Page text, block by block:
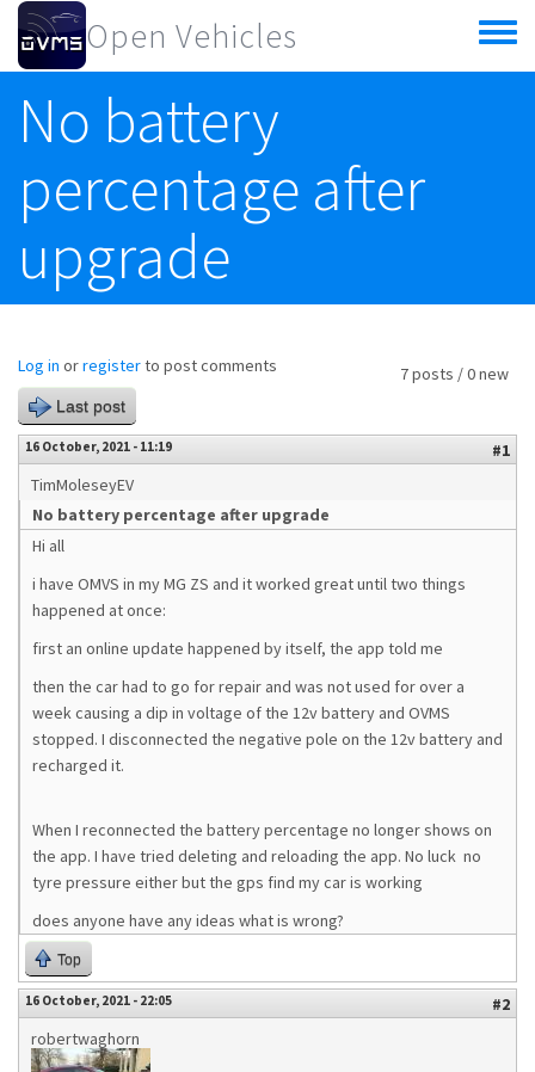
Skip to main content
Open Vehicles
Toggle
menu
No battery
percentage after
upgrade
7 posts / 0 new
Log in orregisterto post comments
Last post
16 October, 2021 - 11:19
#1
TimMoleseyEV
No battery percentage after upgrade
Hi all
i have OMVS in my MG ZS and it worked great until two things
happened at once:
first an online update happened by itself, the app told me
then the car had to go for repair and was not used for over a
week causing a dip in voltage of the 12v battery and OVMS
stopped. I disconnected the negative pole on the 12v battery and
recharged it.
When I reconnected the battery percentage no longer shows on
the app. I have tried deleting and reloading the app. No luck no
tyre pressure either but the gps find my car is working
does anyone have any ideas what is wrong?
Top
16 October, 2021 - 22:05
#2
robertwaghorn